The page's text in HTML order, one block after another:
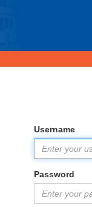
Username
Password